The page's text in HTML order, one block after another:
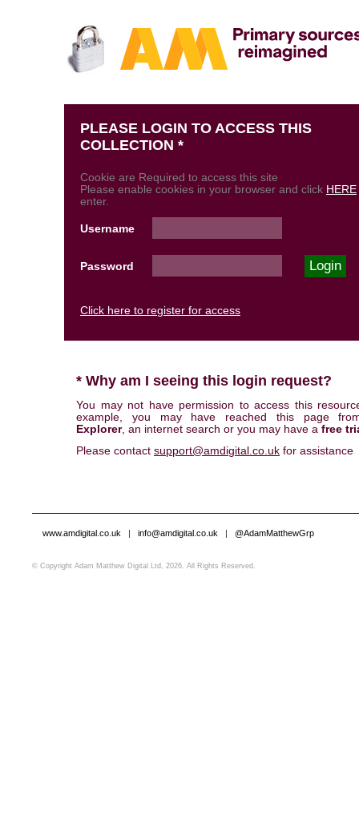
PLEASE LOGIN TO ACCESS THIS
COLLECTION *
Cookie are Required to access this site
Please enable cookies in your browser and click HERE
enter.
Username
Password
Click here to register for access
* Why am I seeing this login request?
You may not have permission to access this
example, you may have reached this page
Explorer, an internet search or you may have a free
Please contact support@amdigital.co.uk for assistance
www.amdigital.co.uk | info@amdigital.co.uk | @AdamMatthewGrp
© Copyright Adam Matthew Digital Ltd, 2026. All Rights Reserved.